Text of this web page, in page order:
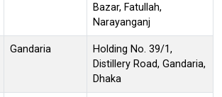
Bazar, Fatullah,
Narayanganj
Gandaria
Holding No. 39/1,
Distillery Road, Gandaria,
Dhaka